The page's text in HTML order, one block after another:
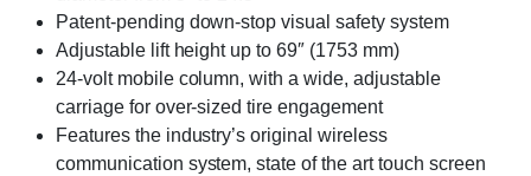
Patent-pending down-stop visual safety system
Adjustable lift height up to 69″ (1753 mm)
24-volt mobile column, with a wide, adjustable
carriage for over-sized tire engagement
Features the industry’s original wireless
communication system, state of the art touch screen